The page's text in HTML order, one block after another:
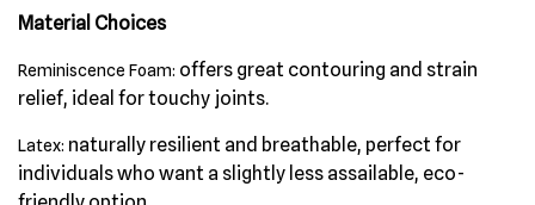
Material Choices
Reminiscence Foam: offers great contouring and strain
relief, ideal for touchy joints.
Latex: naturally resilient and breathable, perfect for
individuals who want a slightly less assailable, eco-